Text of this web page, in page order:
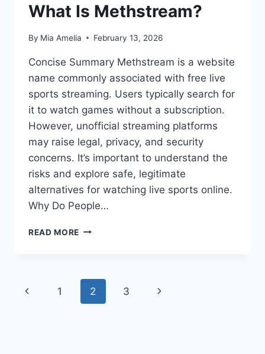
What Is Methstream?
By Mia Amelia February 13, 2026
Concise Summary Methstream is a website
name commonly associated with free live
sports streaming. Users typically search for
it to watch games without a subscription.
However, unofficial streaming platforms
may raise legal, privacy, and security
concerns. It’s important to understand the
risks and explore safe, legitimate
alternatives for watching live sports online.
Why Do People…
READ MORE WHAT
Page
Previous
1 2 3
Next